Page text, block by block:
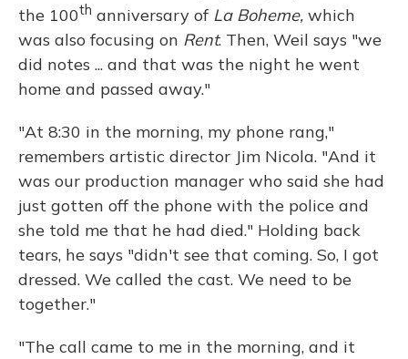
the 100th anniversary of La Boheme, which
was also focusing on Rent. Then, Weil says "we
did notes ... and that was the night he went
home and passed away."
"At 8:30 in the morning, my phone rang,"
remembers artistic director Jim Nicola. "And it
was our production manager who said she had
just gotten off the phone with the police and
she told me that he had died." Holding back
tears, he says "didn't see that coming. So, I got
dressed. We called the cast. We need to be
together."
"The call came to me in the morning, and it